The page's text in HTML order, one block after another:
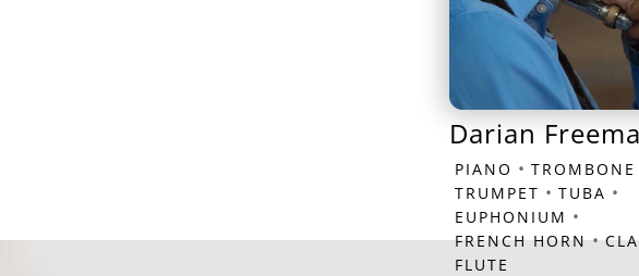
Darian
PIANO • TROMBONE
TRUMPET • TUBA •
EUPHONIUM •
FRENCH HORN •
FLUTE